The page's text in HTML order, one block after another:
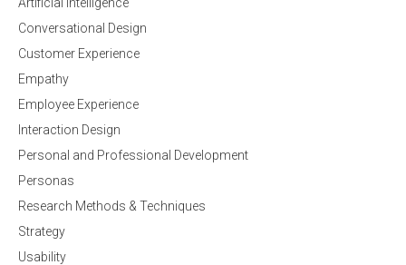
Conversational Design
Customer Experience
Empathy
Employee Experience
Interaction Design
Personal and Professional Development
Personas
Research Methods & Techniques
Strategy
Usability